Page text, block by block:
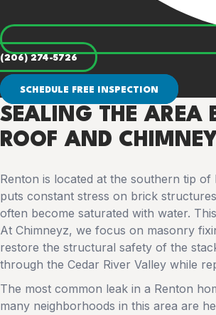
(206) 274-5726
SCHEDULE FREE INSPECTION
SEALING THE AREA
ROOF AND CHIMNEY
Renton is located at the southern tip
puts constant stress on brick
often become saturated with water.
At Chimneyz, we focus on masonry
restore the structural safety of the
through the Cedar River Valley while
The most common leak in a Renton
many neighborhoods in this area are